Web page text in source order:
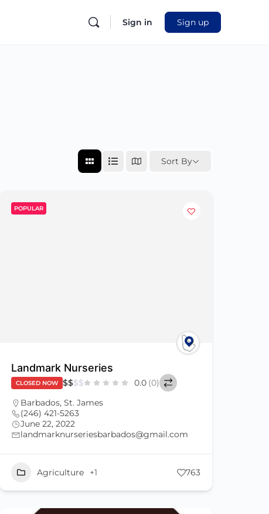
Sign in Sign up
Sort By
POPULAR
Landmark Nurseries
CLOSED NOW $$$$ 0.0 (0)
Barbados, St. James
(246) 421-5263
June 22, 2022
landmarknurseriesbarbados@gmail.com
Agriculture +1 763